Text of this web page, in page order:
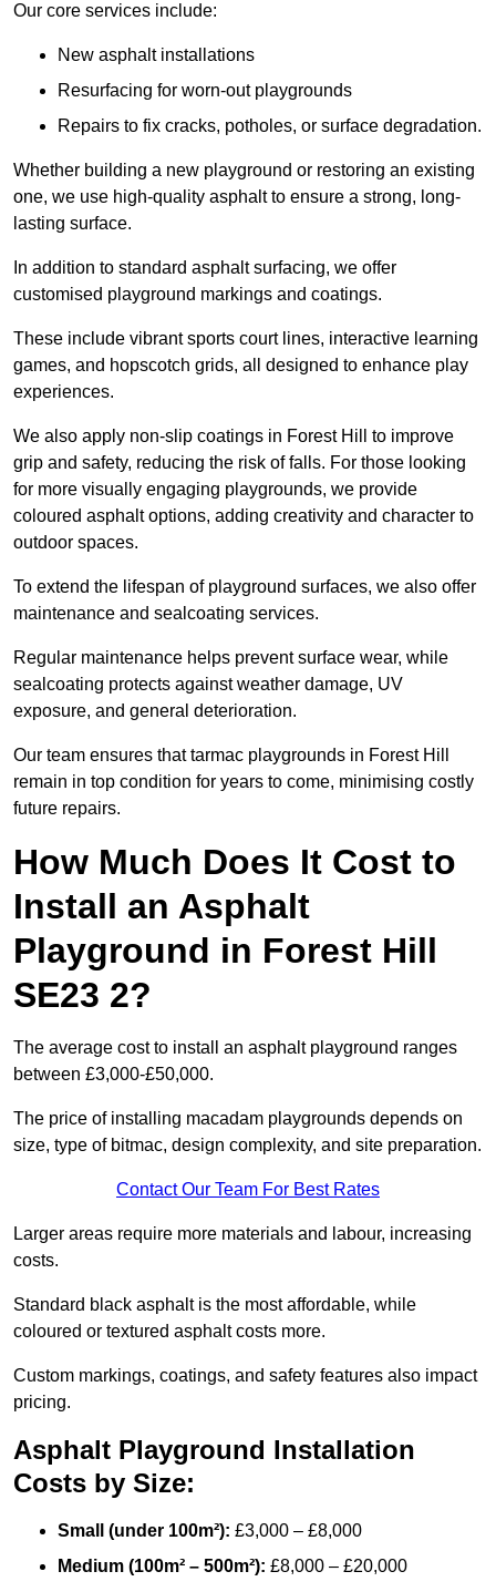
Our core services include:
New asphalt installations
Resurfacing for worn-out playgrounds
Repairs to fix cracks, potholes, or surface degradation.
Whether building a new playground or restoring an existing
one, we use high-quality asphalt to ensure a strong, long-
lasting surface.
In addition to standard asphalt surfacing, we offer
customised playground markings and coatings.
These include vibrant sports court lines, interactive learning
games, and hopscotch grids, all designed to enhance play
experiences.
We also apply non-slip coatings in Forest Hill to improve
grip and safety, reducing the risk of falls. For those looking
for more visually engaging playgrounds, we provide
coloured asphalt options, adding creativity and character to
outdoor spaces.
To extend the lifespan of playground surfaces, we also offer
maintenance and sealcoating services.
Regular maintenance helps prevent surface wear, while
sealcoating protects against weather damage, UV
exposure, and general deterioration.
Our team ensures that tarmac playgrounds in Forest Hill
remain in top condition for years to come, minimising costly
future repairs.
How Much Does It Cost to
Install an Asphalt
Playground in Forest Hill
SE23 2?
The average cost to install an asphalt playground ranges
between £3,000-£50,000.
The price of installing macadam playgrounds depends on
size, type of bitmac, design complexity, and site preparation.
Contact Our Team For Best Rates
Larger areas require more materials and labour, increasing
costs.
Standard black asphalt is the most affordable, while
coloured or textured asphalt costs more.
Custom markings, coatings, and safety features also impact
pricing.
Asphalt Playground Installation
Costs by Size:
Small (under 100m²): £3,000 – £8,000
Medium (100m² – 500m²): £8,000 – £20,000